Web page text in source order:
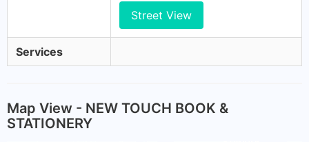
Street View
Services
Map View - NEW TOUCH BOOK &
STATIONERY